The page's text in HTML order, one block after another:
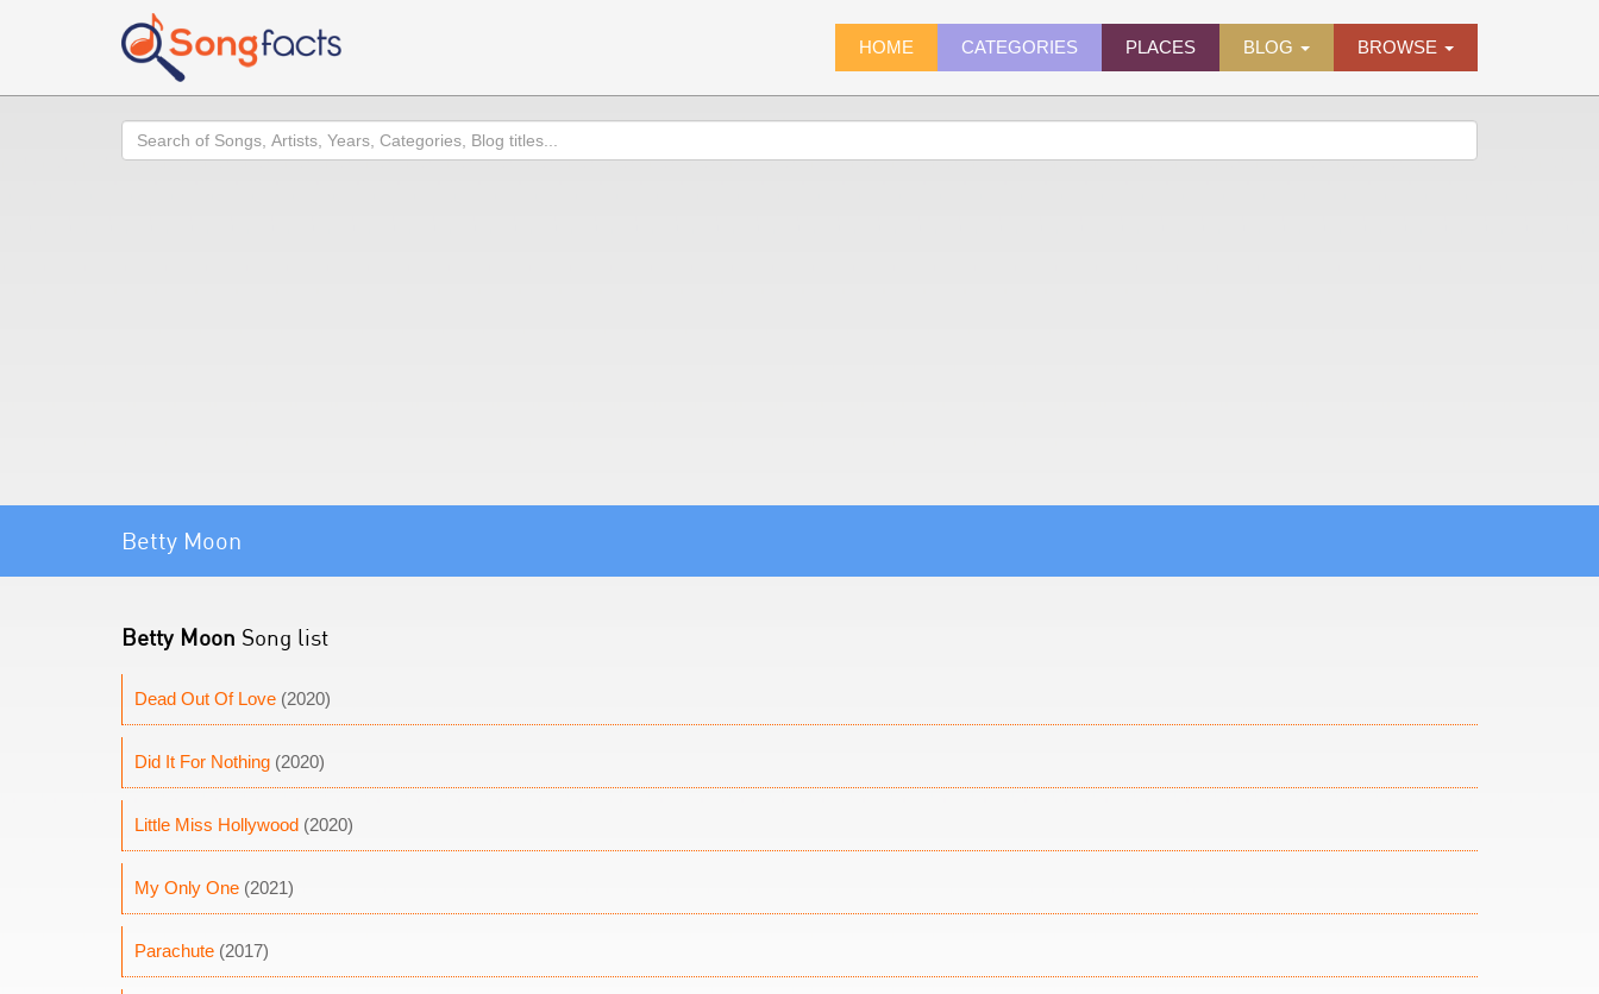
HOME CATEGORIES PLACES BLOG BROWSE
Search
Betty Moon
Betty Moon Song list
Dead Out Of Love (2020)
Did It For Nothing (2020)
Little Miss Hollywood (2020)
My Only One (2021)
Parachute (2017)